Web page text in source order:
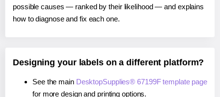
possible causes — ranked by their likelihood — and explains
how to diagnose and fix each one.
Designing your labels on a different platform?
See the main DesktopSupplies® 67199F template page
for more design and printing options.